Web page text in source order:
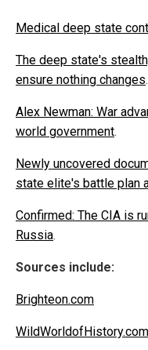
Medical deep state
The deep state's
ensure nothing changes.
Alex Newman: War
world government.
Newly uncovered
state elite's battle plan
Confirmed: The CIA is
Russia.
Sources include:
Brighteon.com
WildWorldofHistory.com